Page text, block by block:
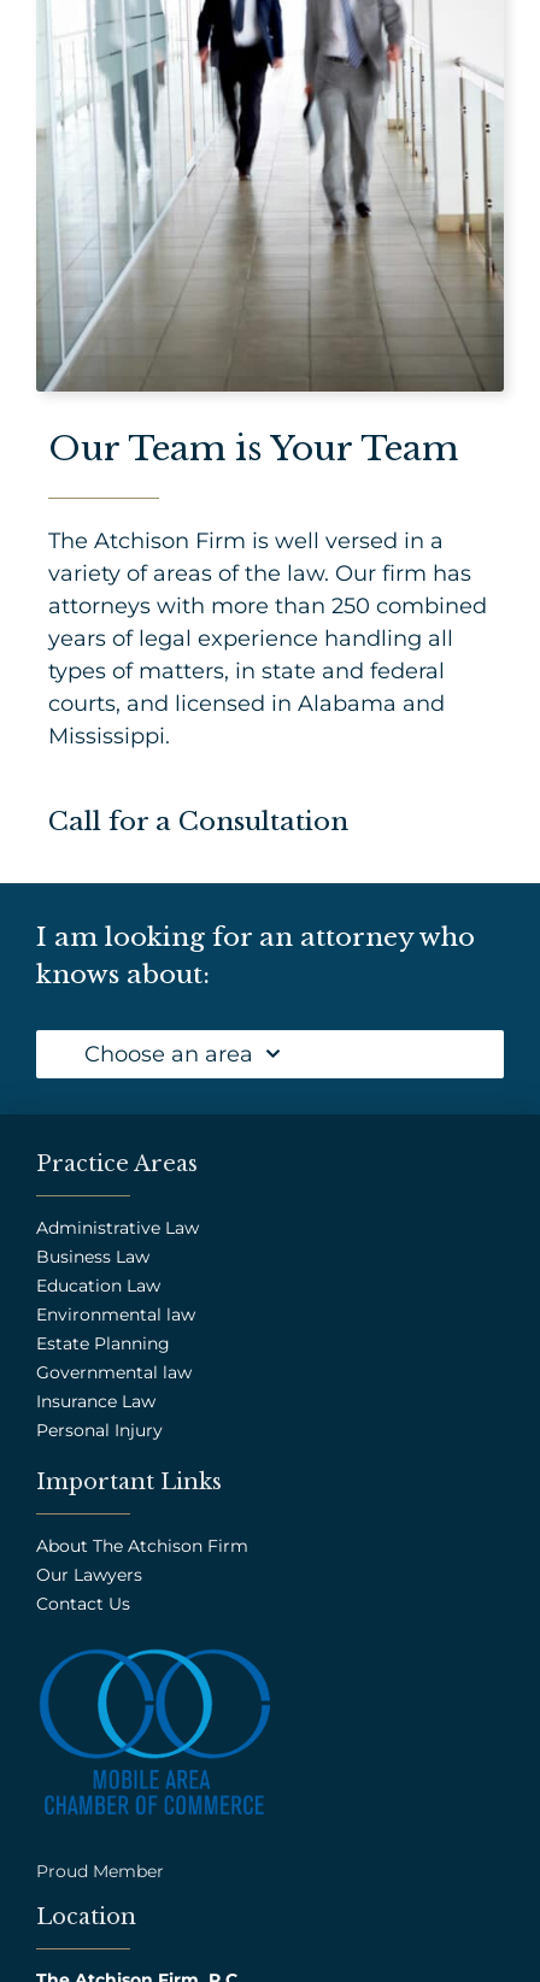
Our Team is Your Team
The Atchison Firm is well versed in a
variety of areas of the law. Our firm has
attorneys with more than 250 combined
years of legal experience handling all
types of matters, in state and federal
courts, and licensed in Alabama and
Mississippi.
Call for a Consultation
I am looking for an attorney who
knows about:
Choose an area
Practice Areas
Administrative Law
Business Law
Education Law
Environmental law
Estate Planning
Governmental law
Insurance Law
Personal Injury
Important Links
About The Atchison Firm
Our Lawyers
Contact Us
Proud Member
Location